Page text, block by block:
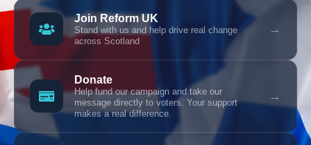
Join Reform UK
Stand with us and help drive real change
across Scotland
→
Donate
Help fund our campaign and take our
message directly to voters. Your support
makes a real difference.
→